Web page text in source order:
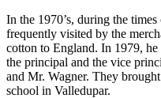
In the 1970’s, during the
frequently visited by the
cotton to England. In 1979,
the principal and the vice
and Mr. Wagner. They
school in Valledupar.